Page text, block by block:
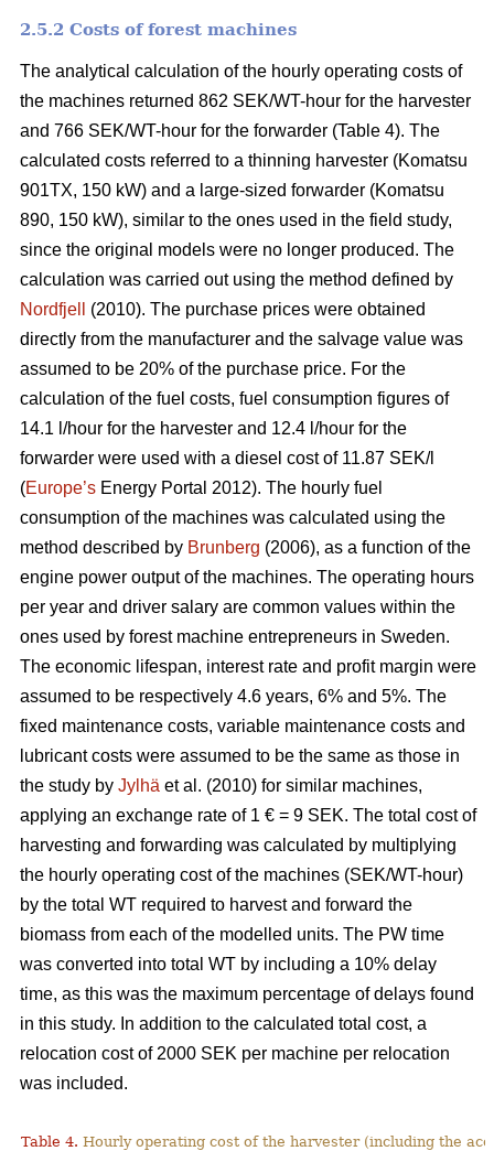
2.5.2 Costs of forest machines
The analytical calculation of the hourly operating costs of
the machines returned 862 SEK/WT-hour for the harvester
and 766 SEK/WT-hour for the forwarder (Table 4). The
calculated costs referred to a thinning harvester (Komatsu
901TX, 150 kW) and a large-sized forwarder (Komatsu
890, 150 kW), similar to the ones used in the field study,
since the original models were no longer produced. The
calculation was carried out using the method defined by
Nordfjell
(2010). The purchase prices were obtained
directly from the manufacturer and the salvage value was
assumed to be 20% of the purchase price. For the
calculation of the fuel costs, fuel consumption figures of
14.1 l/hour for the harvester and 12.4 l/hour for the
forwarder were used with a diesel cost of 11.87 SEK/l
(Europe’s Energy Portal 2012). The hourly fuel
consumption of the machines was calculated using the
method described by Brunberg (2006), as a function of the
engine power output of the machines. The operating hours
per year and driver salary are common values within the
ones used by forest machine entrepreneurs in Sweden.
The economic lifespan, interest rate and profit margin were
assumed to be respectively 4.6 years, 6% and 5%. The
fixed maintenance costs, variable maintenance costs and
lubricant costs were assumed to be the same as those in
the study by Jylhä et al. (2010) for similar machines,
applying an exchange rate of 1 € = 9 SEK. The total cost of
harvesting and forwarding was calculated by multiplying
the hourly operating cost of the machines (SEK/WT-hour)
by the total WT required to harvest and forward the
biomass from each of the modelled units. The PW time
was converted into total WT by including a 10% delay
time, as this was the maximum percentage of delays found
in this study. In addition to the calculated total cost, a
relocation cost of 2000 SEK per machine per relocation
was included.
Table 4. Hourly operating cost of the harvester (including the